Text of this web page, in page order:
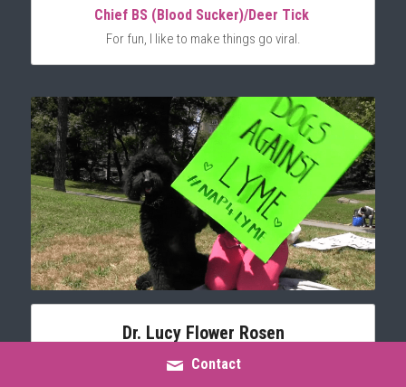
Chief BS (Blood Sucker)/Deer Tick
For fun, I like to make things go viral.
Dr. Lucy Flower Rosen
Double Doodle/Lyme Advocate
Contact